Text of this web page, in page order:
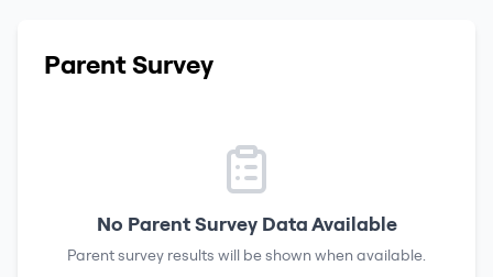
Parent Survey
No Parent Survey Data Available
Parent survey results will be shown when available.